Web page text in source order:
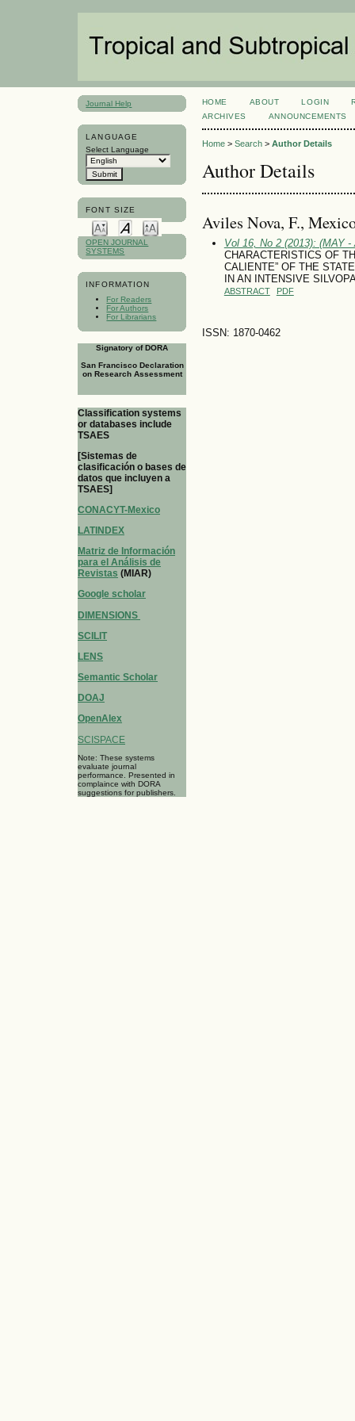
Journal Help
LANGUAGE
Select Language
FONT SIZE
OPEN JOURNAL
SYSTEMS
INFORMATION
For Readers
For Authors
For Librarians
Signatory of DORA
San Francisco Declaration
on Research Assessment
Classification systems
or databases include
TSAES
[Sistemas de
clasificación o bases de
datos que incluyen a
TSAES]
CONACYT-Mexico
LATINDEX
Matriz de Información
para el Análisis de
Revistas (MIAR)
Google scholar
DIMENSIONS
SCILIT
LENS
Semantic Scholar
DOAJ
OpenAlex
SCISPACE
Note: These systems
evaluate journal
performance. Presented in
complaince with DORA
suggestions for publishers.
HOME ABOUT LOGIN
ARCHIVES
ANNOUNCEMENTS
Home> Search> Author Details
Author Details
Aviles Nova, F.,
Vol 16, No 2 (2013): (MAY -
CHARACTERISTICS OF
CALIENTE” OF THE
IN AN INTENSIVE
ABSTRACT PDF
ISSN: 1870-0462